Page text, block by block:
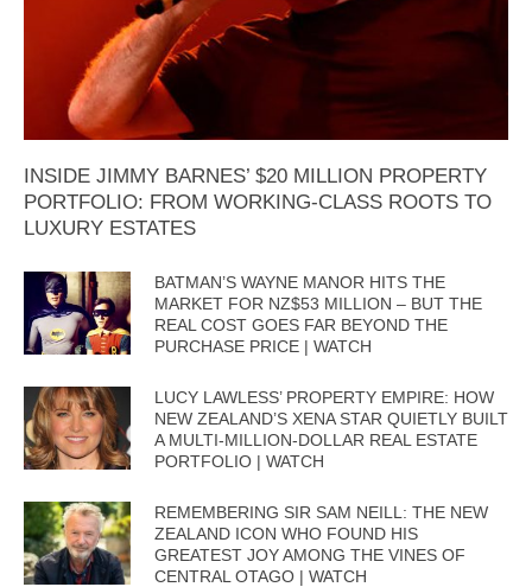
INSIDE JIMMY BARNES’ $20 MILLION PROPERTY
PORTFOLIO: FROM WORKING-CLASS ROOTS TO
LUXURY ESTATES
BATMAN’S WAYNE MANOR HITS THE
MARKET FOR NZ$53 MILLION – BUT THE
REAL COST GOES FAR BEYOND THE
PURCHASE PRICE | WATCH
LUCY LAWLESS’ PROPERTY EMPIRE: HOW
NEW ZEALAND’S XENA STAR QUIETLY BUILT
A MULTI-MILLION-DOLLAR REAL ESTATE
PORTFOLIO | WATCH
REMEMBERING SIR SAM NEILL: THE NEW
ZEALAND ICON WHO FOUND HIS
GREATEST JOY AMONG THE VINES OF
CENTRAL OTAGO | WATCH